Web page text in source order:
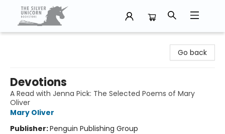
Go back
Devotions
A Read with Jenna Pick: The Selected Poems of Mary
Oliver
Mary Oliver
Publisher:Penguin Publishing Group